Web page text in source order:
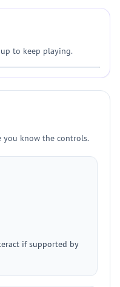
to keep playing.
you know the controls.
if supported by